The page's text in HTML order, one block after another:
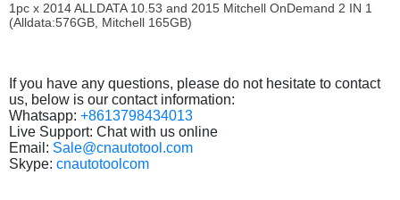
1pc x 2014 ALLDATA 10.53 and 2015 Mitchell OnDemand 2 IN 1
(Alldata:576GB, Mitchell 165GB)
If you have any questions, please do not hesitate to contact
us, below is our contact information:
Whatsapp: +8613798434013
Live Support: Chat with us online
Email: Sale@cnautotool.com
Skype: cnautotoolcom